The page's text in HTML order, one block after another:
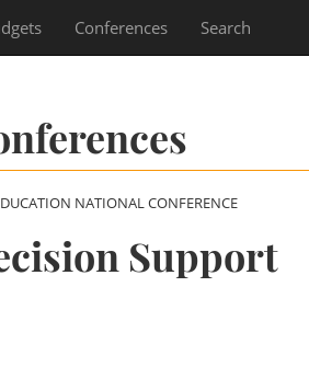
Conferences Search
NATIONAL CONFERENCE
Support